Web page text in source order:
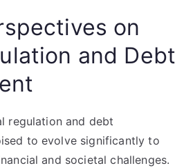
on
and Debt
regulation and debt
to evolve significantly to
and societal challenges.